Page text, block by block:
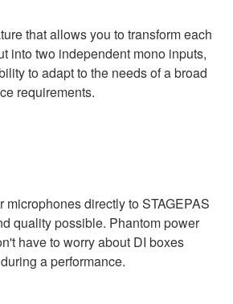
that allows you to transform each
into two independent mono inputs,
to adapt to the needs of a broad
requirements.
microphones directly to STAGEPAS
quality possible. Phantom power
have to worry about DI boxes
a performance.